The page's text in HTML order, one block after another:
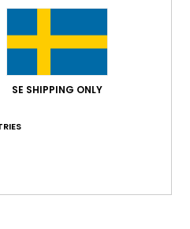
4.7
SE SHIPPING ONLY